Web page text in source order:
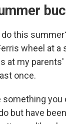
this
wheel at a
at my parents'
once.
something you
but have